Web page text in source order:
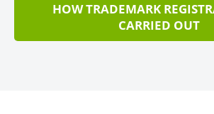
HOW TRADEMARK
CARRIED OUT